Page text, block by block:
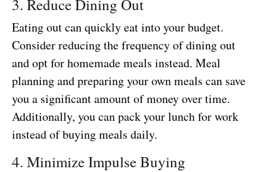
3. Reduce Dining Out
Eating out can quickly eat into your budget.
Consider reducing the frequency of dining out
and opt for homemade meals instead. Meal
planning and preparing your own meals can save
you a significant amount of money over time.
Additionally, you can pack your lunch for work
instead of buying meals daily.
4. Minimize Impulse Buying